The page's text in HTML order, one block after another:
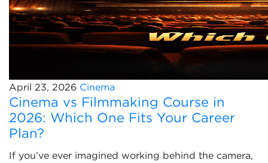
April 23, 2026 Cinema
Cinema vs Filmmaking Course in
2026: Which One Fits Your Career
Plan?
If you’ve ever imagined working behind the camera,